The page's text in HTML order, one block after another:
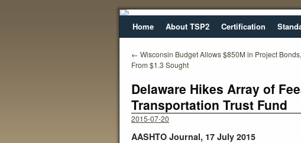
Home About TSP2 Certification
← Wisconsin Budget Allows $850M in Project
From $1.3 Sought
Delaware Hikes Array of
Transportation Trust Fund
2015-07-20
AASHTO Journal, 17 July 2015